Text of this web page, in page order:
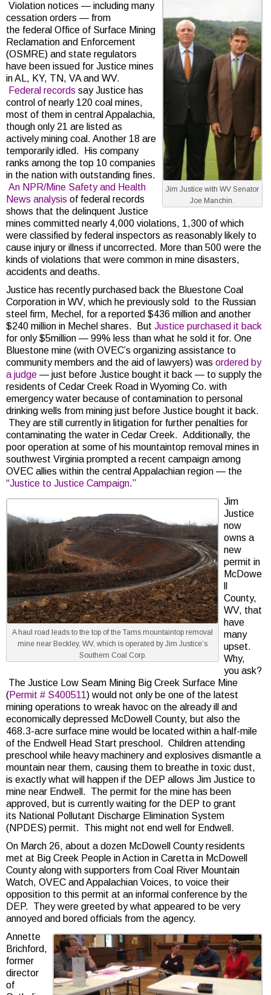
Jim Justice with WV Senator
Joe Manchin.
Violation notices — including many
cessation orders — from
the federal Office of Surface Mining
Reclamation and Enforcement
(OSMRE) and state regulators
have been issued for Justice mines
in AL, KY, TN, VA and WV.
Federal records say Justice has
control of nearly 120 coal mines,
most of them in central Appalachia,
though only 21 are listed as
actively mining coal. Another 18 are
temporarily idled. His company
ranks among the top 10 companies
in the nation with outstanding fines.
An NPR/Mine Safety and Health
News analysis of federal records
shows that the delinquent Justice
mines committed nearly 4,000 violations, 1,300 of which
were classified by federal inspectors as reasonably likely to
cause injury or illness if uncorrected. More than 500 were the
kinds of violations that were common in mine disasters,
accidents and deaths.
Justice has recently purchased back the Bluestone Coal
Corporation in WV, which he previously sold to the Russian
steel firm, Mechel, for a reported $436 million and another
$240 million in Mechel shares. But Justice purchased it back
for only $5million — 99% less than what he sold it for. One
Bluestone mine (with OVEC’s organizing assistance to
community members and the aid of lawyers) was ordered by
a judge — just before Justice bought it back — to supply the
residents of Cedar Creek Road in Wyoming Co. with
emergency water because of contamination to personal
drinking wells from mining just before Justice bought it back.
They are still currently in litigation for further penalties for
contaminating the water in Cedar Creek. Additionally, the
poor operation at some of his mountaintop removal mines in
southwest Virginia prompted a recent campaign among
OVEC allies within the central Appalachian region — the
“Justice to Justice Campaign.”
A haul road leads to the top of the Tams mountaintop removal
mine near Beckley, WV, which is operated by Jim Justice’s
Southern Coal Corp.
Jim
Justice
now
owns a
new
permit in
McDowe
County,
WV, that
have
many
upset.
Why,
you ask?
The Justice Low Seam Mining Big Creek Surface Mine
(Permit # S400511) would not only be one of the latest
mining operations to wreak havoc on the already ill and
economically depressed McDowell County, but also the
468.3-acre surface mine would be located within a half-mile
of the Endwell Head Start preschool. Children attending
preschool while heavy machinery and explosives dismantle a
mountain near them, causing them to breathe in toxic dust,
is exactly what will happen if the DEP allows Jim Justice to
mine near Endwell. The permit for the mine has been
approved, but is currently waiting for the DEP to grant
its National Pollutant Discharge Elimination System
(NPDES) permit. This might not end well for Endwell.
On March 26, about a dozen McDowell County residents
met at Big Creek People in Action in Caretta in McDowell
County along with supporters from Coal River Mountain
Watch, OVEC and Appalachian Voices, to voice their
opposition to this permit at an informal conference by the
DEP. They were greeted by what appeared to be very
annoyed and bored officials from the agency.
Annette
Brichford,
former
director
of